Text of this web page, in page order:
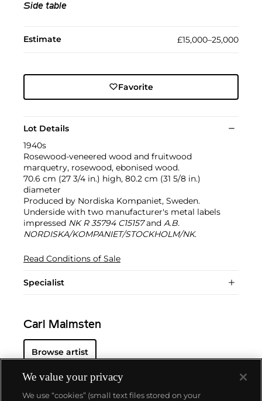
Side table
Estimate £15,000–25,000
Favorite
Lot Details
1940s
Rosewood-veneered wood and fruitwood
marquetry, rosewood, ebonised wood.
70.6 cm (27 3/4 in.) high, 80.2 cm (31 5/8 in.)
diameter
Produced by Nordiska Kompaniet, Sweden.
Underside with two manufacturer's metal labels
impressed NK R 35794 C15157and A.B.
NORDISKA/KOMPANIET/STOCKHOLM/NK.
Read Conditions of Sale
Specialist
Carl Malmsten
Browse artist
We value your privacy
We use “cookies” (small text files stored on your